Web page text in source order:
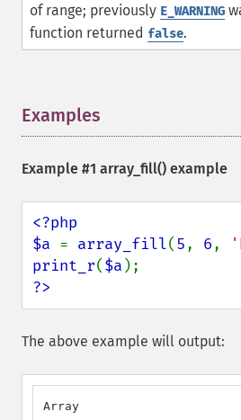
of range; previously E_WARNING
function returned false.
Examples
Example #1 array_fill() example
<?php
$a = array_fill(5, 6,
print_r($a
?>
The above example will output:
Array